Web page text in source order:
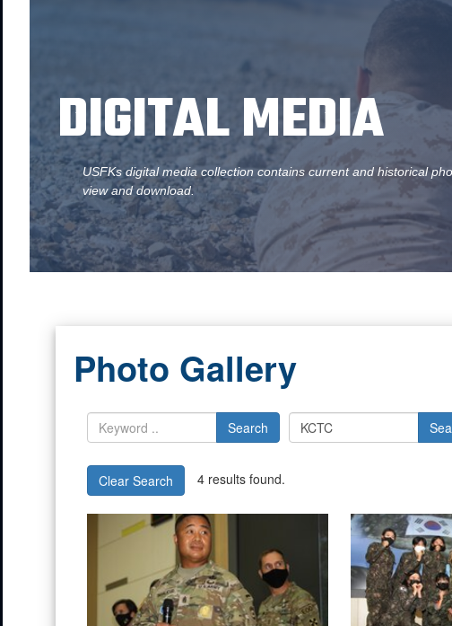
DIGITAL MEDIA
USFKs digital media collection contains current and historical
view and download.
Photo Gallery
Search
Clear Search 4 results found.